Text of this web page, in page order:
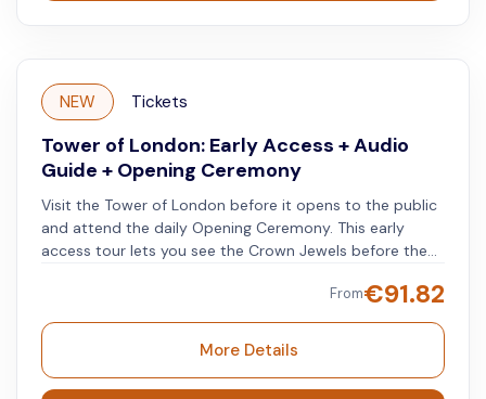
NEW Tickets
Tower of London: Early Access + Audio
Guide + Opening Ceremony
Visit the Tower of London before it opens to the public
and attend the daily Opening Ceremony. This early
access tour lets you see the Crown Jewels before the
outside the tower with a short introduction from an
English-speaking guide, who explains the tower’s 1,000-
year history as a royal residence, prison, armory, and
execution site. Enter the tower early to watch the
From€91.82
More Details